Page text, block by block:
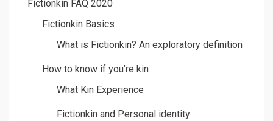
Fictionkin FAQ 2020
Fictionkin Basics
What is Fictionkin? An exploratory definition
How to know if you’re kin
What Kin Experience
Fictionkin and Personal identity